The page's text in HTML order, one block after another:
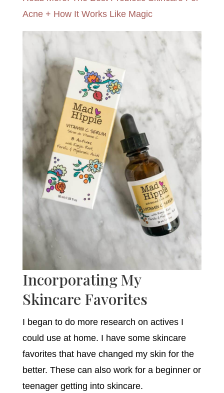
Acne + How It Works Like Magic
Incorporating My
Skincare Favorites
I began to do more research on actives I
could use at home. I have some skincare
favorites that have changed my skin for the
better. These can also work for a beginner or
teenager getting into skincare.